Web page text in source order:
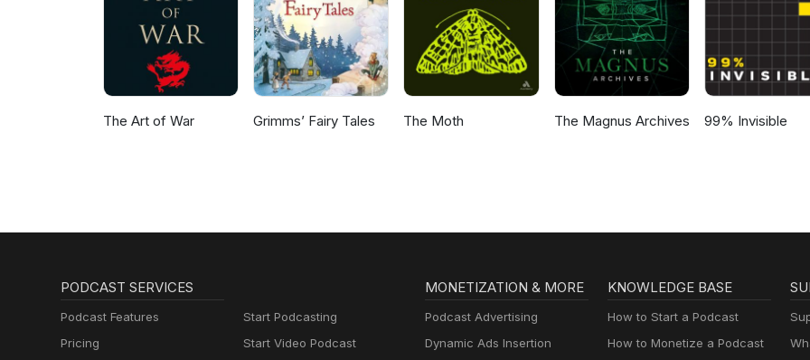
The Art of War Grimms’ Fairy Tales The Moth The Magnus Archives 99% Invisible
PODCAST SERVICES
Podcast Features
Pricing
Start Podcasting
Start Video Podcast
MONETIZATION & MORE
Podcast Advertising
Dynamic Ads Insertion
KNOWLEDGE BASE
How to Start a Podcast
How to Monetize a Podcast